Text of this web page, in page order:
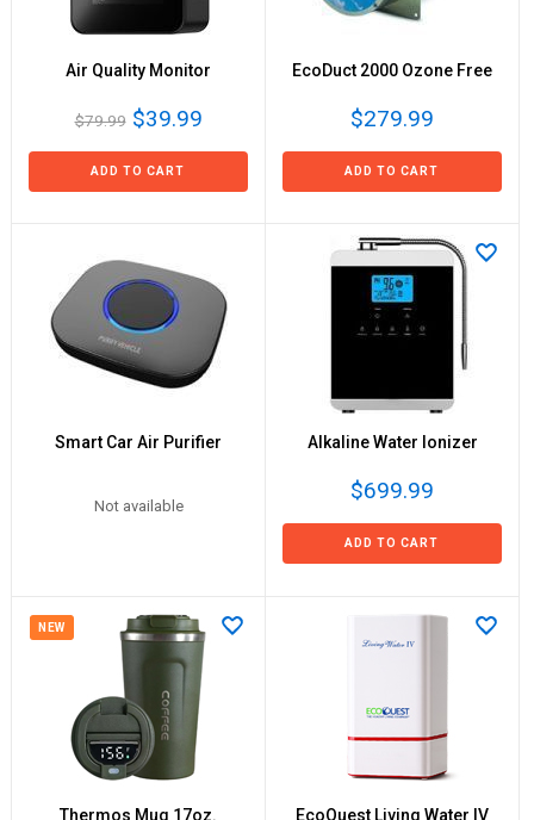
Air Quality Monitor
$79.99$39.99
ADD TO CART
EcoDuct 2000 Ozone Free
$279.99
ADD TO CART
Smart Car Air Purifier
Not available
Alkaline Water Ionizer
$699.99
ADD TO CART
NEW
Thermos Mug 17oz. EcoQuest Living Water IV